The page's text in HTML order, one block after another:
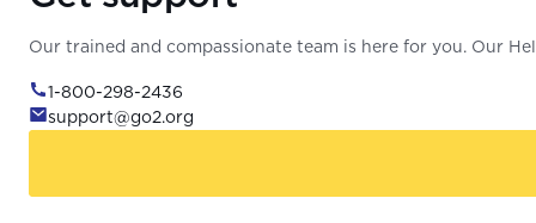
Our trained and compassionate team is here for you. Our
1-800-298-2436
support@go2.org